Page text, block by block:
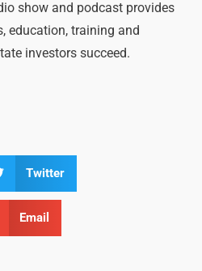
show and podcast provides
education, training and
investors succeed.
Twitter
Email